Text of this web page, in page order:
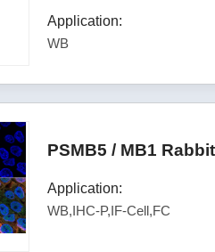
Application:
WB
PSMB5 / MB1
Application:
WB,IHC-P,IF-Cell,FC